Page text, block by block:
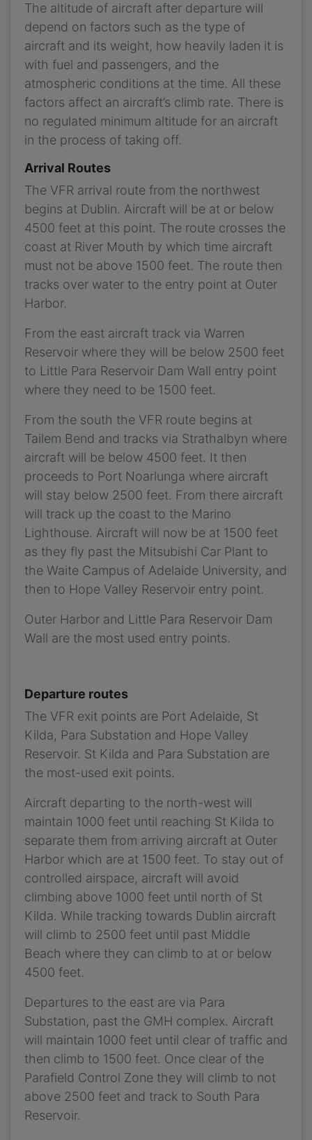
The altitude of aircraft after departure will
depend on factors such as the type of
aircraft and its weight, how heavily laden it is
with fuel and passengers, and the
atmospheric conditions at the time. All these
factors affect an aircraft’s climb rate. There is
no regulated minimum altitude for an aircraft
in the process of taking off.
Arrival Routes
The VFR arrival route from the northwest
begins at Dublin. Aircraft will be at or below
4500 feet at this point. The route crosses the
coast at River Mouth by which time aircraft
must not be above 1500 feet. The route then
tracks over water to the entry point at Outer
Harbor.
From the east aircraft track via Warren
Reservoir where they will be below 2500 feet
to Little Para Reservoir Dam Wall entry point
where they need to be 1500 feet.
From the south the VFR route begins at
Tailem Bend and tracks via Strathalbyn where
aircraft will be below 4500 feet. It then
proceeds to Port Noarlunga where aircraft
will stay below 2500 feet. From there aircraft
will track up the coast to the Marino
Lighthouse. Aircraft will now be at 1500 feet
as they fly past the Mitsubishi Car Plant to
the Waite Campus of Adelaide University, and
then to Hope Valley Reservoir entry point.
Outer Harbor and Little Para Reservoir Dam
Wall are the most used entry points.
Departure routes
The VFR exit points are Port Adelaide, St
Kilda, Para Substation and Hope Valley
Reservoir. St Kilda and Para Substation are
the most-used exit points.
Aircraft departing to the north-west will
maintain 1000 feet until reaching St Kilda to
separate them from arriving aircraft at Outer
Harbor which are at 1500 feet. To stay out of
controlled airspace, aircraft will avoid
climbing above 1000 feet until north of St
Kilda. While tracking towards Dublin aircraft
will climb to 2500 feet until past Middle
Beach where they can climb to at or below
4500 feet.
Departures to the east are via Para
Substation, past the GMH complex. Aircraft
will maintain 1000 feet until clear of traffic and
then climb to 1500 feet. Once clear of the
Parafield Control Zone they will climb to not
above 2500 feet and track to South Para
Reservoir.